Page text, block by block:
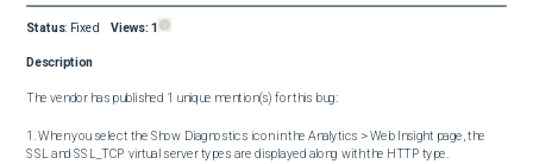
Status: Fixed Views: 1
Description
The vendor has published 1 unique mention(s) for this bug:
1. When you select the Show Diagnostics icon in the Analytics > Web Insight page, the
SSL and SSL_TCP virtual server types are displayed along with the HTTP type.